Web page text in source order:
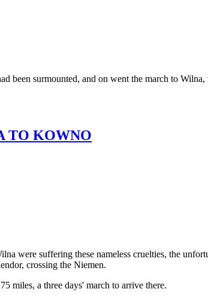
been surmounted, and on went the march to
TO KOWNO
were suffering these nameless cruelties, the
crossing the Niemen.
miles, a three days' march to arrive there.